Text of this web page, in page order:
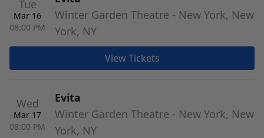
Tue
Mar 16
08:00 PM
Winter Garden Theatre - New York, New
York, NY
View Tickets
Wed
Mar 17
08:00 PM
Evita
Winter Garden Theatre - New York, New
York, NY